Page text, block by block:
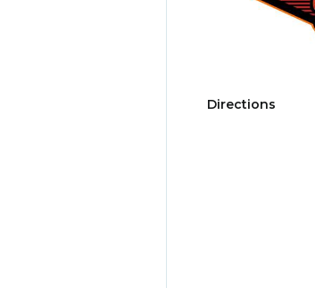
Directions